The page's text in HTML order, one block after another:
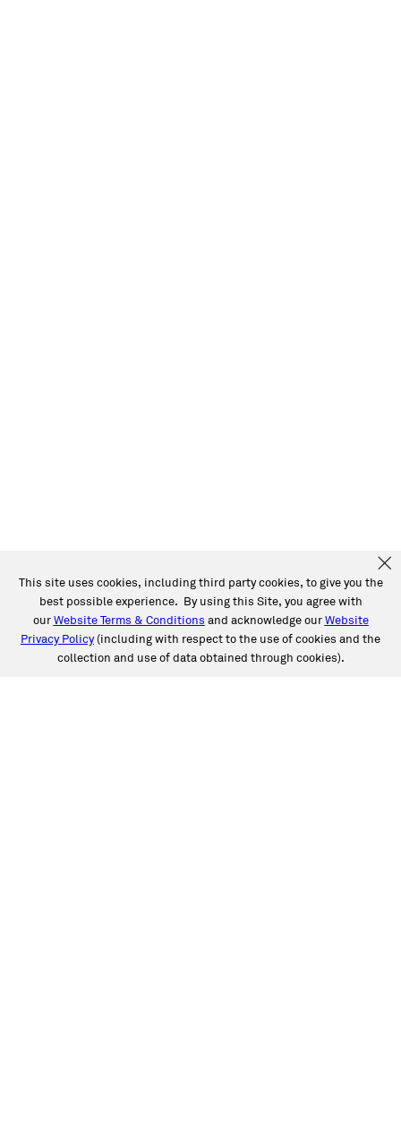
This site uses cookies, including third party cookies, to give you the
best possible experience. By using this Site, you agree with
ourWebsite Terms & Conditions and acknowledge ourWebsite
Privacy Policy(including with respect to the use of cookies and the
collection and use of data obtained through cookies).